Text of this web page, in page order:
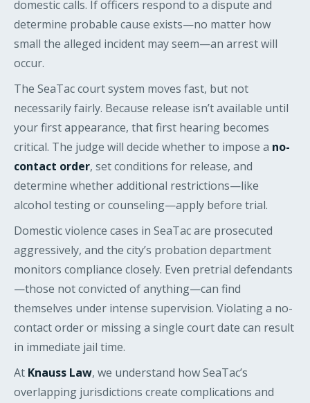
domestic calls. If officers respond to a dispute and
determine probable cause exists—no matter how
small the alleged incident may seem—an arrest will
occur.
The SeaTac court system moves fast, but not
necessarily fairly. Because release isn’t available until
your first appearance, that first hearing becomes
critical. The judge will decide whether to impose a no-
contact order, set conditions for release, and
determine whether additional restrictions—like
alcohol testing or counseling—apply before trial.
Domestic violence cases in SeaTac are prosecuted
aggressively, and the city’s probation department
monitors compliance closely. Even pretrial defendants
—those not convicted of anything—can find
themselves under intense supervision. Violating a no-
contact order or missing a single court date can result
in immediate jail time.
At Knauss Law, we understand how SeaTac’s
overlapping jurisdictions create complications and